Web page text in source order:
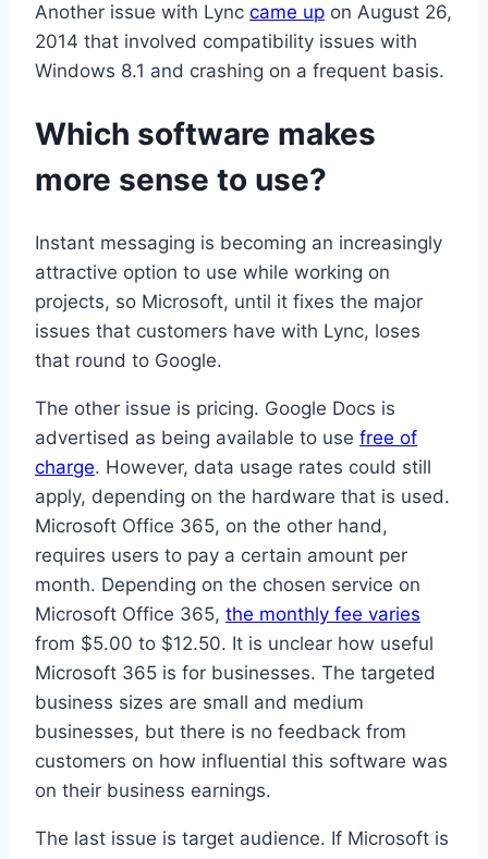
Another issue with Lync came up on August 26,
2014 that involved compatibility issues with
Windows 8.1 and crashing on a frequent basis.
Which software makes
more sense to use?
Instant messaging is becoming an increasingly
attractive option to use while working on
projects, so Microsoft, until it fixes the major
issues that customers have with Lync, loses
that round to Google.
The other issue is pricing. Google Docs is
advertised as being available to use free of
charge. However, data usage rates could still
apply, depending on the hardware that is used.
Microsoft Office 365, on the other hand,
requires users to pay a certain amount per
month. Depending on the chosen service on
Microsoft Office 365, the monthly fee varies
from $5.00 to $12.50. It is unclear how useful
Microsoft 365 is for businesses. The targeted
business sizes are small and medium
businesses, but there is no feedback from
customers on how influential this software was
on their business earnings.
The last issue is target audience. If Microsoft is